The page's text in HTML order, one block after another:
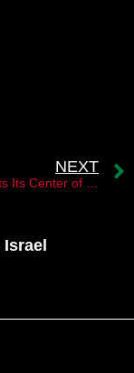
NEXT
Israel